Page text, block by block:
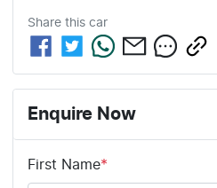
Share this car
Enquire Now
First Name*